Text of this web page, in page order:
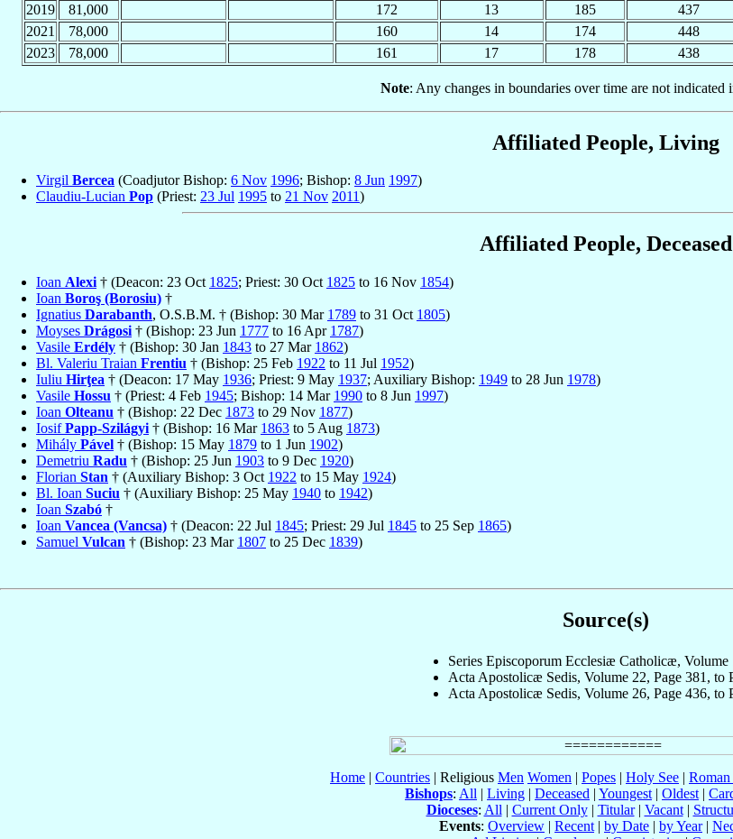
2019
81,000 172 13 185 437
2021
78,000 160 14 174 448
2023
78,000 161 17 178 438
Note: Any changes in boundaries over time are not indicated
Affiliated People, Living
Virgil Bercea (Coadjutor Bishop: 6 Nov 1996; Bishop: 8 Jun 1997)
Claudiu-Lucian Pop (Priest: 23 Jul 1995 to 21 Nov 2011)
Affiliated People, Deceased
Ioan Alexi † (Deacon: 23 Oct 1825; Priest: 30 Oct 1825 to 16 Nov 1854)
Ioan Boroş (Borosiu) †
Ignatius Darabanth, O.S.B.M. † (Bishop: 30 Mar 1789 to 31 Oct 1805)
Moyses Drágosi † (Bishop: 23 Jun 1777 to 16 Apr 1787)
Vasile Erdély † (Bishop: 30 Jan 1843 to 27 Mar 1862)
Bl. Valeriu Traian Frentiu † (Bishop: 25 Feb 1922 to 11 Jul 1952)
Iuliu Hirţea † (Deacon: 17 May 1936; Priest: 9 May 1937; Auxiliary Bishop: 1949 to 28 Jun 1978)
Vasile Hossu † (Priest: 4 Feb 1945; Bishop: 14 Mar 1990 to 8 Jun 1997)
Ioan Olteanu † (Bishop: 22 Dec 1873 to 29 Nov 1877)
IosifPapp-Szilágyi † (Bishop: 16 Mar 1863 to 5 Aug 1873)
Mihály Pável † (Bishop: 15 May 1879 to 1 Jun 1902)
Demetriu Radu † (Bishop: 25 Jun 1903 to 9 Dec 1920)
Florian Stan † (Auxiliary Bishop: 3 Oct 1922 to 15 May 1924)
Bl. Ioan Suciu † (Auxiliary Bishop: 25 May 1940 to 1942)
Ioan Szabó †
Ioan Vancea (Vancsa) † (Deacon: 22 Jul 1845; Priest: 29 Jul 1845 to 25 Sep 1865)
Samuel Vulcan † (Bishop: 23 Mar 1807 to 25 Dec 1839)
Source(s)
Series Episcoporum Ecclesiæ Catholicæ, Volume
Acta Apostolicæ Sedis, Volume 22, Page 381, to
Acta Apostolicæ Sedis, Volume 26, Page 436, to
Home | Countries | Religious Men Women | Popes | Holy See |
Bishops: All | Living | Deceased | Youngest | Oldest |
Dioceses: All | Current Only| Titular| Vacant|
Events: Overview | Recent | by Date | by Year|